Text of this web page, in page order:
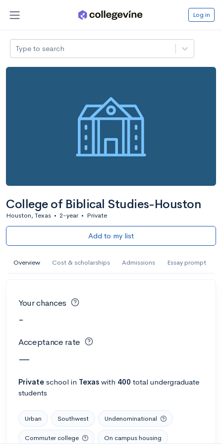
Log in
Type to search
College of Biblical Studies-Houston
Houston, Texas • 2-year • Private
Add to my list
Overview Cost & scholarships Admissions Essay prompt
Your chances
-
Acceptance rate
—
Private school in Texas with 400 total undergraduate
students
Urban Southwest Undenominational
Commuter college On campus housing